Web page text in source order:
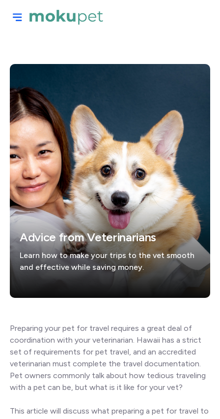
Advice from Veterinarians
Learn how to make your trips to the vet smooth
and effective while saving money.
Preparing your pet for travel requires a great deal of
coordination with your veterinarian. Hawaii has a strict
set of requirements for pet travel, and an accredited
veterinarian must complete the travel documentation.
Pet owners commonly talk about how tedious traveling
with a pet can be, but what is it like for your vet?
This article will discuss what preparing a pet for travel to